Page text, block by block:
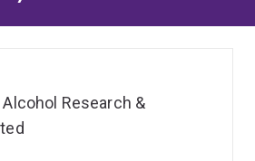
Research &